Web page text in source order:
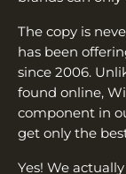
The copy is
has been
since 2006.
found online,
component in
get only the
Yes! We